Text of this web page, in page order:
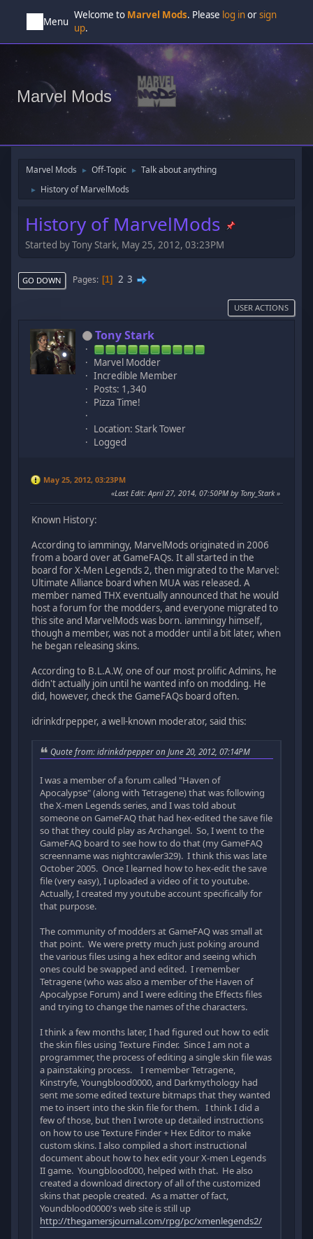
Menu
Welcome to Marvel Mods. Please log inorsign
up.
Marvel Mods
Marvel Mods ► Off-Topic ► Talk about anything
► History of MarvelMods
History of MarvelMods
Started by Tony Stark, May 25, 2012, 03:23PM
GO DOWN Pages 1 2 3
USER ACTIONS
Tony Stark
Marvel Modder
Incredible Member
Posts: 1,340
Pizza Time!
Location: Stark Tower
Logged
May 25, 2012, 03:23PM
Last Edit: April 27, 2014, 07:50PM by Tony_Stark
Known History:
According to iammingy, MarvelMods originated in 2006
from a board over at GameFAQs. It all started in the
board for X-Men Legends 2, then migrated to the Marvel:
Ultimate Alliance board when MUA was released. A
member named THX eventually announced that he would
host a forum for the modders, and everyone migrated to
this site and MarvelMods was born. iammingy himself,
though a member, was not a modder until a bit later, when
he began releasing skins.
According to B.L.A.W, one of our most prolific Admins, he
didn't actually join until he wanted info on modding. He
did, however, check the GameFAQs board often.
idrinkdrpepper, a well-known moderator, said this:
Quote from: idrinkdrpepper on June 20, 2012, 07:14PM
I was a member of a forum called "Haven of
Apocalypse" (along with Tetragene) that was following
the X-men Legends series, and I was told about
someone on GameFAQ that had hex-edited the save file
so that they could play as Archangel. So, I went to the
GameFAQ board to see how to do that (my GameFAQ
screenname was nightcrawler329). I think this was late
October 2005. Once I learned how to hex-edit the save
file (very easy), I uploaded a video of it to youtube.
Actually, I created my youtube account specifically for
that purpose.
The community of modders at GameFAQ was small at
that point. We were pretty much just poking around
the various files using a hex editor and seeing which
ones could be swapped and edited. I remember
Tetragene (who was also a member of the Haven of
Apocalypse Forum) and I were editing the Effects files
and trying to change the names of the characters.
I think a few months later, I had figured out how to edit
the skin files using Texture Finder. Since I am not a
programmer, the process of editing a single skin file was
a painstaking process. I remember Tetragene,
Kinstryfe, Youngblood0000, and Darkmythology had
sent me some edited texture bitmaps that they wanted
me to insert into the skin file for them. I think I did a
few of those, but then I wrote up detailed instructions
on how to use Texture Finder + Hex Editor to make
custom skins. I also compiled a short instructional
document about how to hex edit your X-men Legends
II game. Youngblood000, helped with that. He also
created a download directory of all of the customized
skins that people created. As a matter of fact,
Youndblood0000's web site is still up
http://thegamersjournal.com/rpg/pc/xmenlegends2/